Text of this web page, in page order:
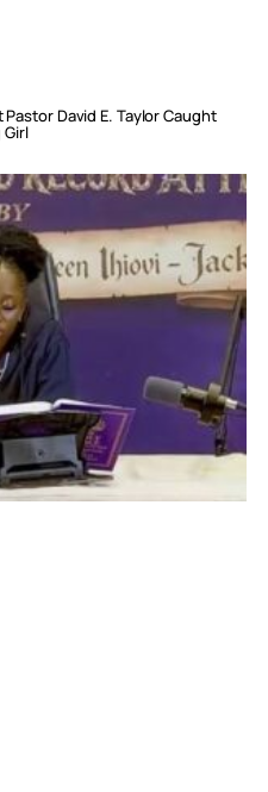
David E. Taylor Caught
Girl